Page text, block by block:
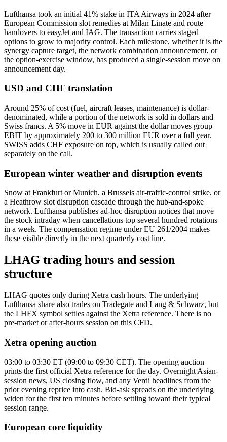
Lufthansa took an initial 41% stake in ITA Airways in 2024 after
European Commission slot remedies at Milan Linate and route
handovers to easyJet and IAG. The transaction carries staged
options to grow to majority control. Each milestone, whether it is the
synergy capture target, the network combination announcement, or
the option-exercise window, has produced a single-session move on
announcement day.
USD and CHF translation
Around 25% of cost (fuel, aircraft leases, maintenance) is dollar-
denominated, while a portion of the network is sold in dollars and
Swiss francs. A 5% move in EUR against the dollar moves group
EBIT by approximately 200 to 300 million EUR over a full year.
SWISS adds CHF exposure on top, which is usually called out
separately on the call.
European winter weather and disruption events
Snow at Frankfurt or Munich, a Brussels air-traffic-control strike, or
a Heathrow slot disruption cascade through the hub-and-spoke
network. Lufthansa publishes ad-hoc disruption notices that move
the stock intraday when cancellations top several hundred rotations
in a week. The compensation regime under EU 261/2004 makes
these visible directly in the next quarterly cost line.
LHAG trading hours and session
structure
LHAG quotes only during Xetra cash hours. The underlying
Lufthansa share also trades on Tradegate and Lang & Schwarz, but
the LHFX symbol settles against the Xetra reference. There is no
pre-market or after-hours session on this CFD.
Xetra opening auction
03:00 to 03:30 ET (09:00 to 09:30 CET). The opening auction
prints the first official Xetra reference for the day. Overnight Asian-
session news, US closing flow, and any Verdi headlines from the
prior evening reprice into cash. Bid-ask spreads on the underlying
widen for the first ten minutes before settling toward their typical
session range.
European core liquidity